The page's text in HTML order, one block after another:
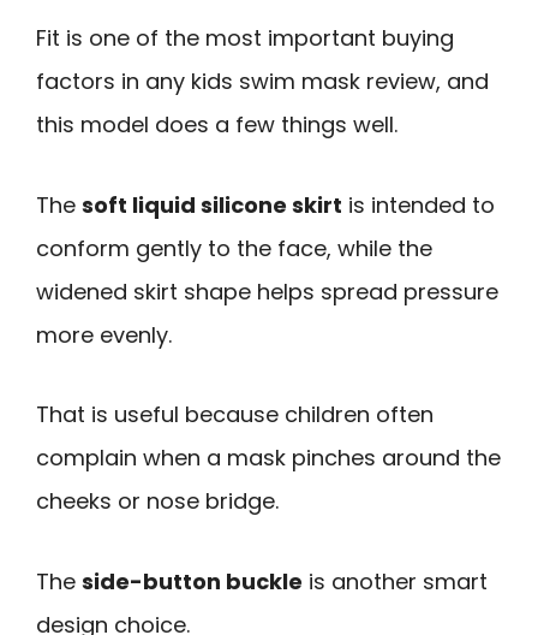
Fit is one of the most important buying
factors in any kids swim mask review, and
this model does a few things well.
The soft liquid silicone skirt is intended to
conform gently to the face, while the
widened skirt shape helps spread pressure
more evenly.
That is useful because children often
complain when a mask pinches around the
cheeks or nose bridge.
The side-button buckle is another smart
design choice.